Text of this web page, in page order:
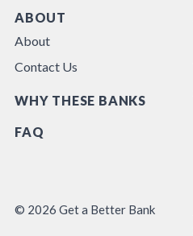
ABOUT
About
Contact Us
WHY THESE BANKS
FAQ
© 2026 Get a Better Bank